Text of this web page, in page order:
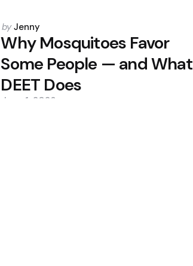
Posted
by
by Jenny
Why Mosquitoes Favor
Some People — and What
DEET Does
June 1, 2026